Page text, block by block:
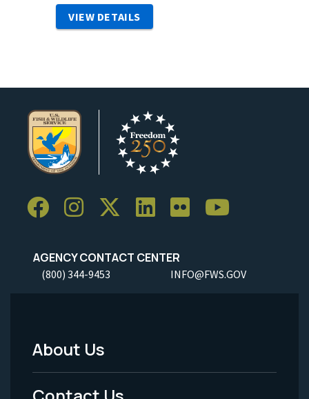
VIEW DETAILS
AGENCY CONTACT CENTER
(800) 344-9453 INFO@FWS.GOV
Footer
Menu
About Us